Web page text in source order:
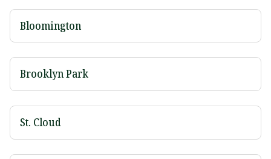
Bloomington
Brooklyn Park
St. Cloud